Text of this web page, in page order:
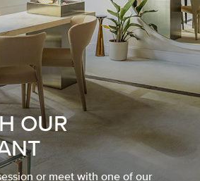
OUR
or meet with one of our